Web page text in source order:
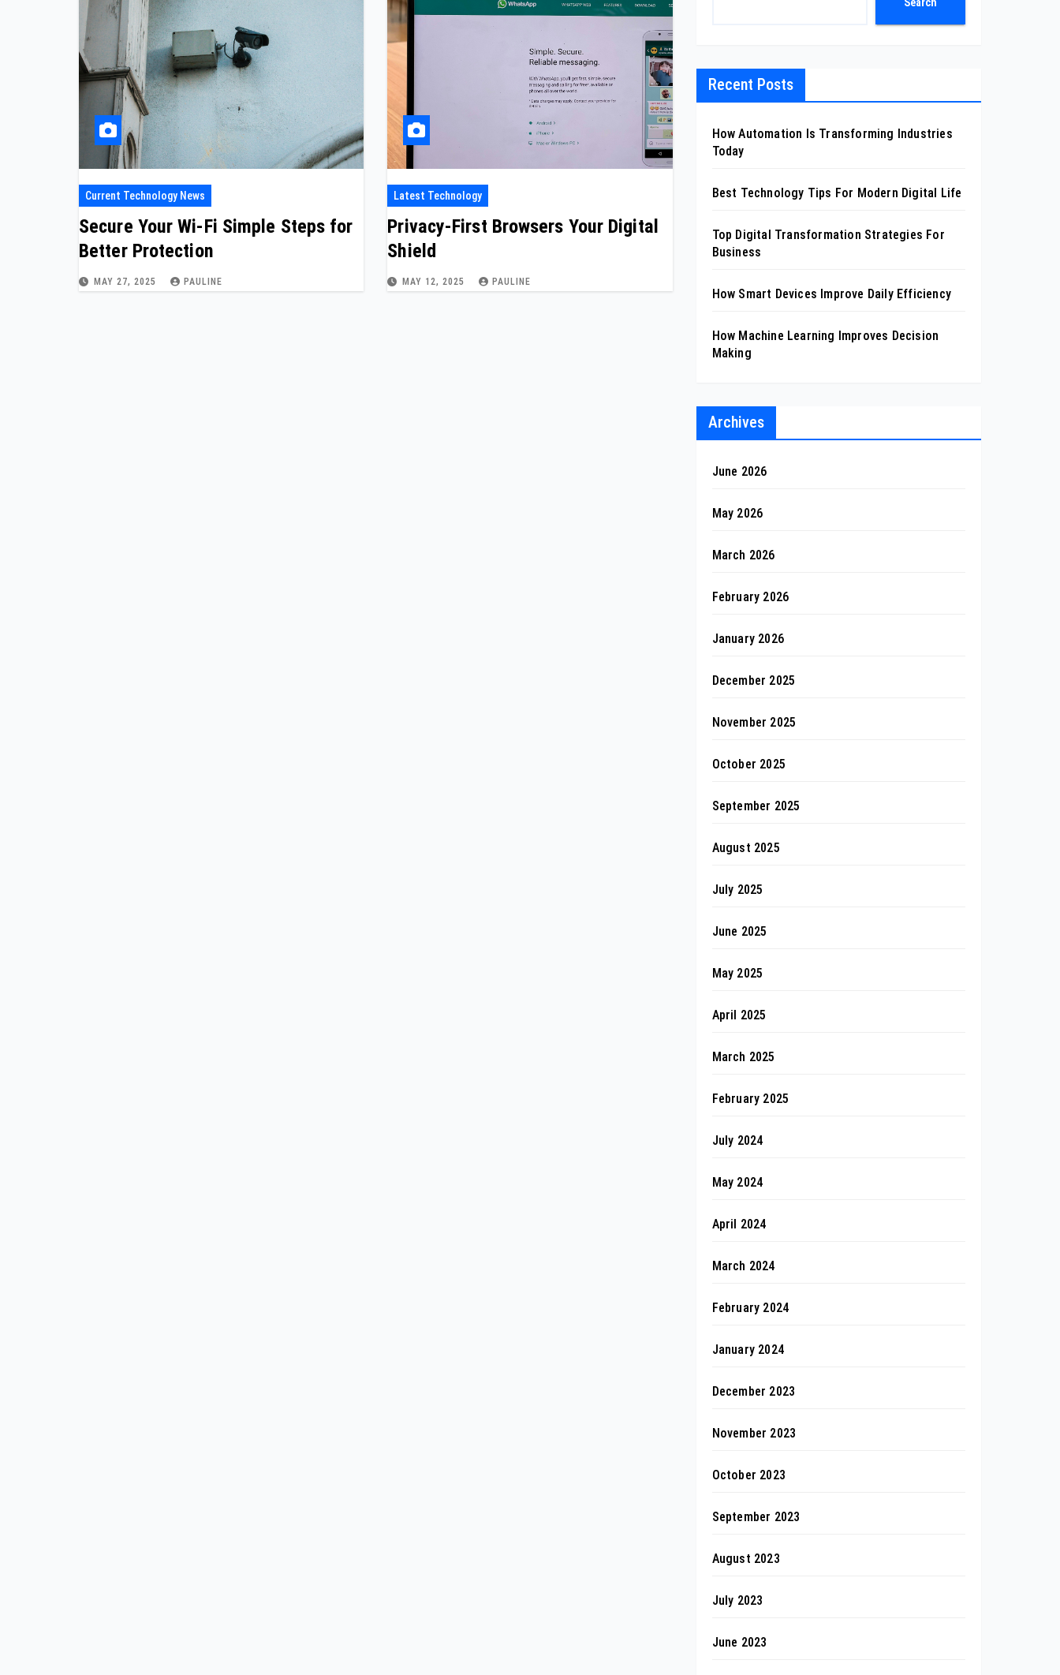
Current Technology News
Secure Your Wi-Fi Simple Steps for
Better Protection
MAY 27, 2025 PAULINE
Latest Technology
Privacy-First Browsers Your Digital
Shield
MAY 12, 2025 PAULINE
Recent Posts
How Automation Is Transforming Industries
Today
Best Technology Tips For Modern Digital Life
Top Digital Transformation Strategies For
Business
How Smart Devices Improve Daily Efficiency
How Machine Learning Improves Decision
Making
Archives
June 2026
May 2026
March 2026
February 2026
January 2026
December 2025
November 2025
October 2025
September 2025
August 2025
July 2025
June 2025
May 2025
April 2025
March 2025
February 2025
July 2024
May 2024
April 2024
March 2024
February 2024
January 2024
December 2023
November 2023
October 2023
September 2023
August 2023
July 2023
June 2023